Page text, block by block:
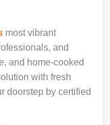
most vibrant
and
and home-cooked
with fresh
doorstep by certified